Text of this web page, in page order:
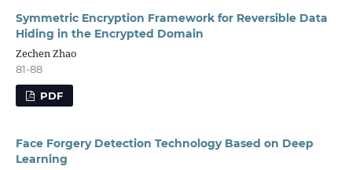
Symmetric Encryption Framework for Reversible Data
Hiding in the Encrypted Domain
Zechen Zhao
81-88
PDF
Face Forgery Detection Technology Based on Deep
Learning